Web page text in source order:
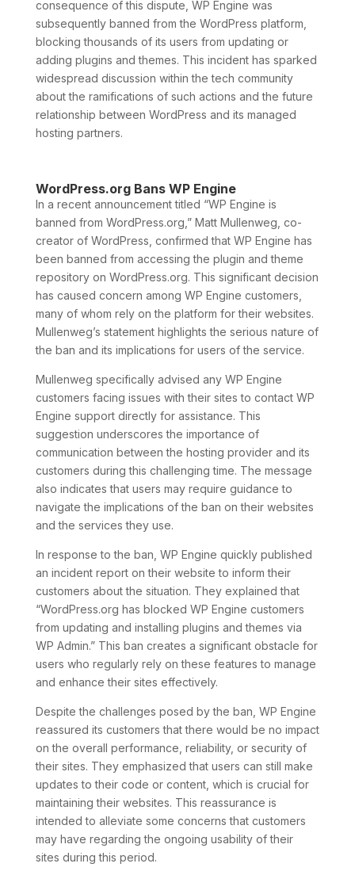
consequence of this dispute, WP Engine was
subsequently banned from the WordPress platform,
blocking thousands of its users from updating or
adding plugins and themes. This incident has sparked
widespread discussion within the tech community
about the ramifications of such actions and the future
relationship between WordPress and its managed
hosting partners.
WordPress.org Bans WP Engine
In a recent announcement titled “WP Engine is
banned from WordPress.org,” Matt Mullenweg, co-
creator of WordPress, confirmed that WP Engine has
been banned from accessing the plugin and theme
repository on WordPress.org. This significant decision
has caused concern among WP Engine customers,
many of whom rely on the platform for their websites.
Mullenweg’s statement highlights the serious nature of
the ban and its implications for users of the service.
Mullenweg specifically advised any WP Engine
customers facing issues with their sites to contact WP
Engine support directly for assistance. This
suggestion underscores the importance of
communication between the hosting provider and its
customers during this challenging time. The message
also indicates that users may require guidance to
navigate the implications of the ban on their websites
and the services they use.
In response to the ban, WP Engine quickly published
an incident report on their website to inform their
customers about the situation. They explained that
“WordPress.org has blocked WP Engine customers
from updating and installing plugins and themes via
WP Admin.” This ban creates a significant obstacle for
users who regularly rely on these features to manage
and enhance their sites effectively.
Despite the challenges posed by the ban, WP Engine
reassured its customers that there would be no impact
on the overall performance, reliability, or security of
their sites. They emphasized that users can still make
updates to their code or content, which is crucial for
maintaining their websites. This reassurance is
intended to alleviate some concerns that customers
may have regarding the ongoing usability of their
sites during this period.